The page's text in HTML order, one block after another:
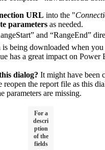
URL into the "
parameters as needed.
and “RangeEnd”
is being downloaded when you
has a great impact on Power
dialog? It might have been
reopen the report file as this
parameters are missing.
For a
descri
ption
of the
fields